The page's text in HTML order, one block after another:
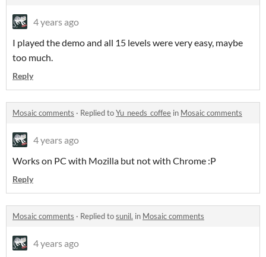
4 years ago
I played the demo and all 15 levels were very easy, maybe
too much.
Reply
Mosaic comments · Replied toYu_needs_coffee in Mosaic comments
4 years ago
Works on PC with Mozilla but not with Chrome :P
Reply
Mosaic comments · Replied tosunil. in Mosaic comments
4 years ago